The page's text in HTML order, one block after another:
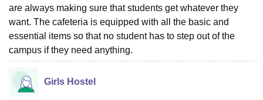
are always making sure that students get whatever they
want. The cafeteria is equipped with all the basic and
essential items so that no student has to step out of the
campus if they need anything.
Girls Hostel